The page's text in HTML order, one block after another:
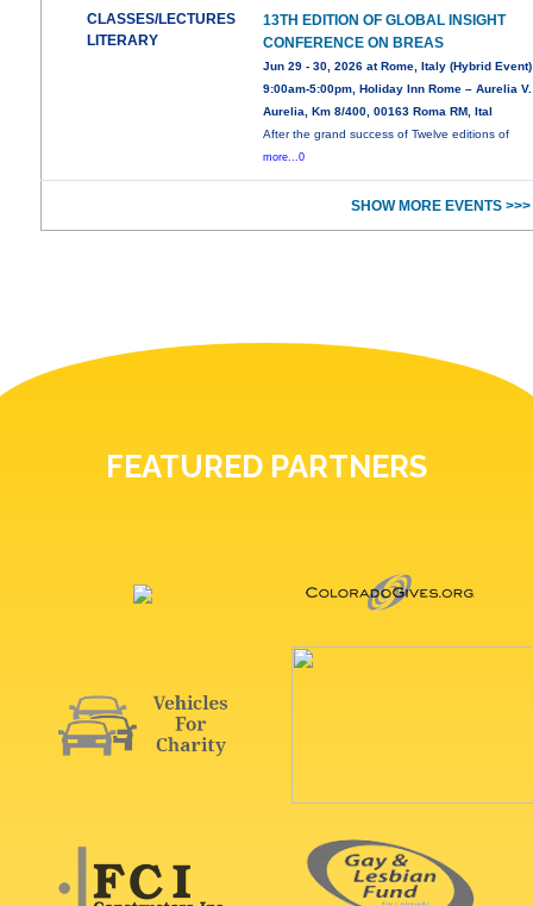
CLASSES/LECTURES
LITERARY
13TH EDITION OF GLOBAL INSIGHT
CONFERENCE ON BREAS
Jun 29 - 30, 2026 at Rome, Italy (Hybrid Event)
9:00am-5:00pm, Holiday Inn Rome – Aurelia V.
Aurelia, Km 8/400, 00163 Roma RM, Ital
After the grand success of Twelve editions of
more...0
SHOW MORE EVENTS >>>
FEATURED PARTNERS